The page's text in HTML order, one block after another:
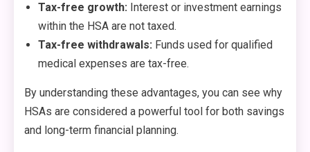
Tax-free growth: Interest or investment earnings
within the HSA are not taxed.
Tax-free withdrawals: Funds used for qualified
medical expenses are tax-free.
By understanding these advantages, you can see why
HSAs are considered a powerful tool for both savings
and long-term financial planning.